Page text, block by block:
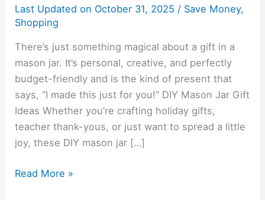
Last Updated on October 31, 2025 / Save Money,
Shopping
There’s just something magical about a gift in a
mason jar. It’s personal, creative, and perfectly
budget-friendly and is the kind of present that
says, “I made this just for you!” DIY Mason Jar Gift
Ideas Whether you’re crafting holiday gifts,
teacher thank-yous, or just want to spread a little
joy, these DIY mason jar […]
Read More »